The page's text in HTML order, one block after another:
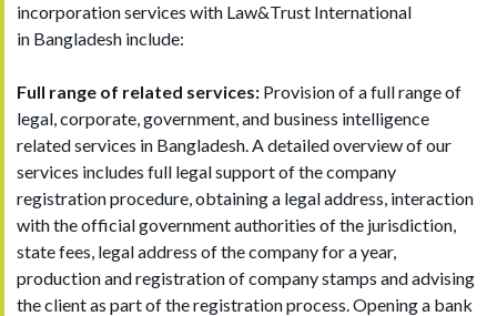
incorporation services with Law&Trust International
in Bangladesh include:
Full range of related services: Provision of a full range of
legal, corporate, government, and business intelligence
related services in Bangladesh. A detailed overview of our
services includes full legal support of the company
registration procedure, obtaining a legal address, interaction
with the official government authorities of the jurisdiction,
state fees, legal address of the company for a year,
production and registration of company stamps and advising
the client as part of the registration process. Opening a bank